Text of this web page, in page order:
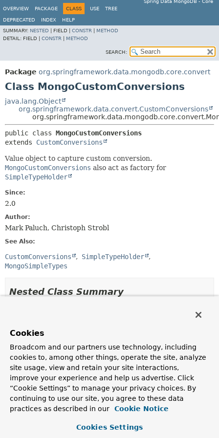
Spring Data MongoDB - Core
OVERVIEW
PACKAGE CLASS USE TREE
DEPRECATED INDEX
HELP
SUMMARY: NESTED FIELD | CONSTR
METHOD
DETAIL: FIELD | CONSTR METHOD
SEARCH:
Package org.springframework.data.mongodb.core.convert
Class MongoCustomConversions
java.lang.Object
org.springframework.data.convert.CustomConversions
public class MongoCustomConversions
extends CustomConversions
Value object to capture custom conversion.
MongoCustomConversions also act as factory for
SimpleTypeHolder
Since:
2.0
Author:
Mark Paluch, Christoph Strobl
See Also:
CustomConversions
SimpleTypeHolder
MongoSimpleTypes
Nested Class Summary
Modifier and Type
Description
static enum
Strategy to represent BigDecimal and BigInteger
values in MongoDB.
static class
encapsulates creation of
CustomConversions.ConverterConfiguration
Cookies
Broadcom and our partners use technology, including
cookies to, among other things, operate the site, analyze
site usage, view and retain your site interactions,
improve your experience and help us advertise. Click
“Cookie Settings” to manage your privacy choices. By
continuing to use our site, you agree to these data
practices as described in our
Cookie Notice
Cookies Settings